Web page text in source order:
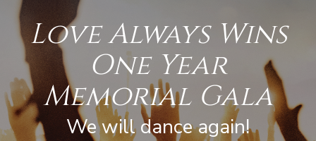
Love Always Wins
One Year
Memorial Gala
We will dance again!